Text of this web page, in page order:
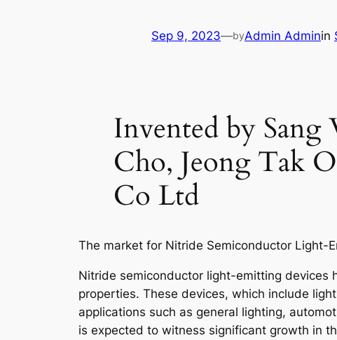
Sep 9, 2023—byAdmin Adminin
Invented by
Cho, Jeong Tak
Co Ltd
The market for Nitride Semiconductor Light-
Nitride semiconductor light-emitting devices
properties. These devices, which include
applications such as general lighting,
is expected to witness significant growth in